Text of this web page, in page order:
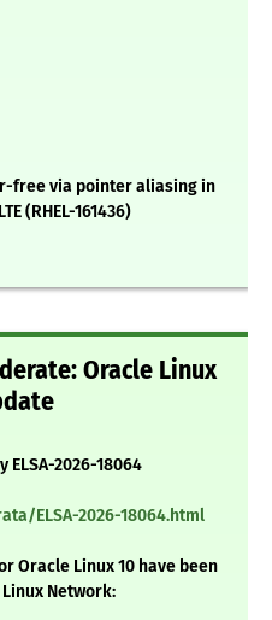
free via pointer aliasing in
(RHEL-161436)
Oracle Linux
2026-18064
ELSA-2026-18064.html
Oracle Linux 10 have been
Network: